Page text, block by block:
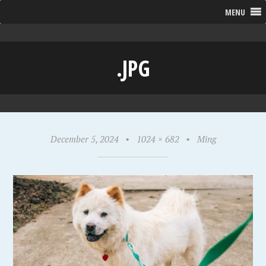
MENU
.JPG
December 5, 2024 • 1024 × 682 • Ming